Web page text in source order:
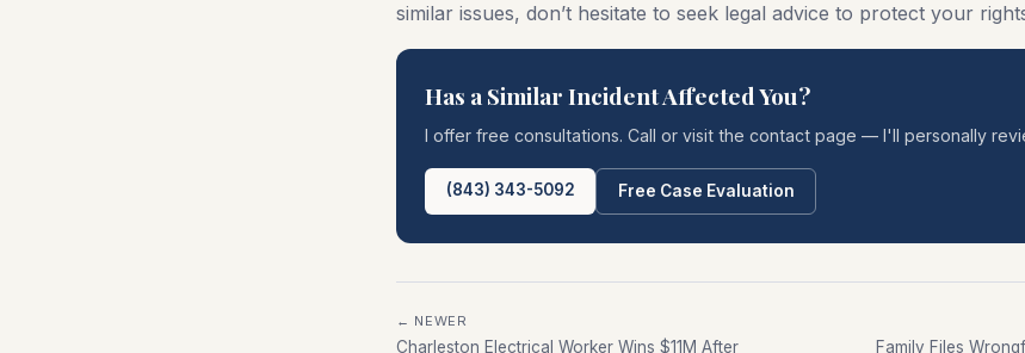
similar issues, don’t hesitate to seek legal advice to protect your
Has a Similar Incident Affected You?
I offer free consultations. Call or visit the contact page — I'll personally
(843) 343-5092 Free Case Evaluation
← NEWER
Charleston Electrical Worker Wins $11M After Family Files